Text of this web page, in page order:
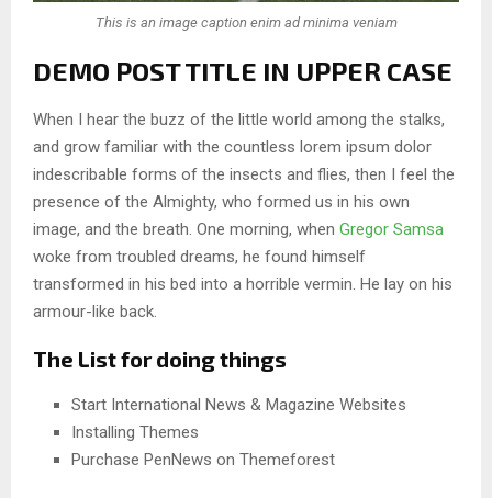
This is an image caption enim ad minima veniam
DEMO POST TITLE IN UPPER CASE
When I hear the buzz of the little world among the stalks,
and grow familiar with the countless lorem ipsum dolor
indescribable forms of the insects and flies, then I feel the
presence of the Almighty, who formed us in his own
image, and the breath. One morning, when Gregor Samsa
woke from troubled dreams, he found himself
transformed in his bed into a horrible vermin. He lay on his
armour-like back.
The List for doing things
Start International News & Magazine Websites
Installing Themes
Purchase PenNews on Themeforest